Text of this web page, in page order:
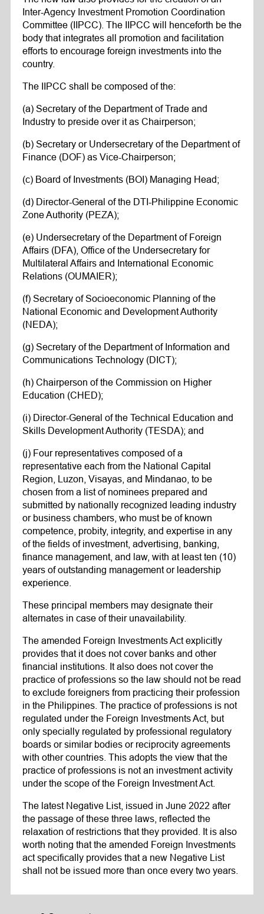
Inter-Agency Investment Promotion Coordination
Committee (IIPCC). The IIPCC will henceforth be the
body that integrates all promotion and facilitation
efforts to encourage foreign investments into the
country.
The IIPCC shall be composed of the:
(a) Secretary of the Department of Trade and
Industry to preside over it as Chairperson;
(b) Secretary or Undersecretary of the Department of
Finance (DOF) as Vice-Chairperson;
(c) Board of Investments (BOI) Managing Head;
(d) Director-General of the DTI-Philippine Economic
Zone Authority (PEZA);
(e) Undersecretary of the Department of Foreign
Affairs (DFA), Office of the Undersecretary for
Multilateral Affairs and International Economic
Relations (OUMAIER);
(f) Secretary of Socioeconomic Planning of the
National Economic and Development Authority
(NEDA);
(g) Secretary of the Department of Information and
Communications Technology (DICT);
(h) Chairperson of the Commission on Higher
Education (CHED);
(i) Director-General of the Technical Education and
Skills Development Authority (TESDA); and
(j) Four representatives composed of a
representative each from the National Capital
Region, Luzon, Visayas, and Mindanao, to be
chosen from a list of nominees prepared and
submitted by nationally recognized leading industry
or business chambers, who must be of known
competence, probity, integrity, and expertise in any
of the fields of investment, advertising, banking,
finance management, and law, with at least ten (10)
years of outstanding management or leadership
experience.
These principal members may designate their
alternates in case of their unavailability.
The amended Foreign Investments Act explicitly
provides that it does not cover banks and other
financial institutions. It also does not cover the
practice of professions so the law should not be read
to exclude foreigners from practicing their profession
in the Philippines. The practice of professions is not
regulated under the Foreign Investments Act, but
only specially regulated by professional regulatory
boards or similar bodies or reciprocity agreements
with other countries. This adopts the view that the
practice of professions is not an investment activity
under the scope of the Foreign Investment Act.
The latest Negative List, issued in June 2022 after
the passage of these three laws, reflected the
relaxation of restrictions that they provided. It is also
worth noting that the amended Foreign Investments
act specifically provides that a new Negative List
shall not be issued more than once every two years.